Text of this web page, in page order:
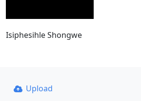
Isiphesihle Shongwe
Upload